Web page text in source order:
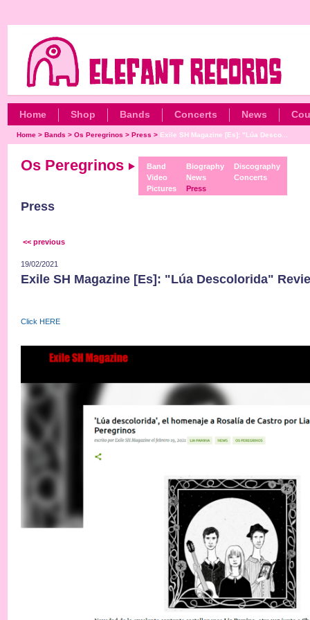
Home Shop Bands Concerts News
Home> Bands > Os Peregrinos > Press > Exile SH Magazine [Es]: "Lúa Desco...
Os Peregrinos
Band
Video
Pictures
Biography
News
Press
Discography
Concerts
Press
<< previous
19/02/2021
Exile SH Magazine [Es]: "Lúa Descolorida"
Click HERE